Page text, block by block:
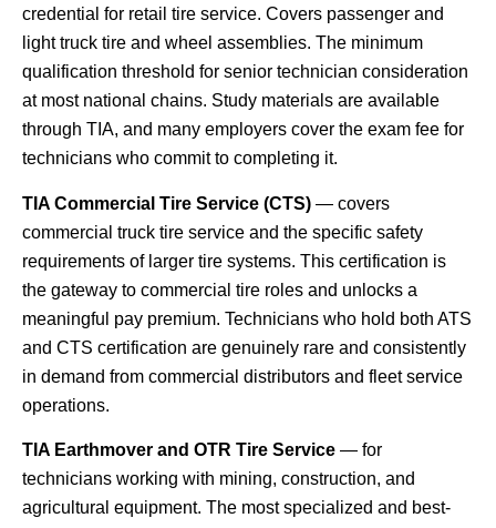
credential for retail tire service. Covers passenger and
light truck tire and wheel assemblies. The minimum
qualification threshold for senior technician consideration
at most national chains. Study materials are available
through TIA, and many employers cover the exam fee for
technicians who commit to completing it.
TIA Commercial Tire Service (CTS) — covers
commercial truck tire service and the specific safety
requirements of larger tire systems. This certification is
the gateway to commercial tire roles and unlocks a
meaningful pay premium. Technicians who hold both ATS
and CTS certification are genuinely rare and consistently
in demand from commercial distributors and fleet service
operations.
TIA Earthmover and OTR Tire Service — for
technicians working with mining, construction, and
agricultural equipment. The most specialized and best-